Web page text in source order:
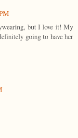
but I love it! My
going to have her